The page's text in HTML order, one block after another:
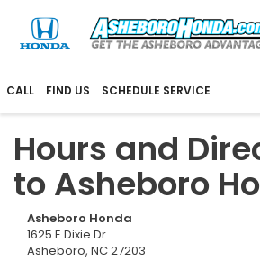
CALL FIND US SCHEDULE SERVICE
Hours and
to Asheboro
Asheboro Honda
1625 E Dixie Dr
Asheboro, NC 27203